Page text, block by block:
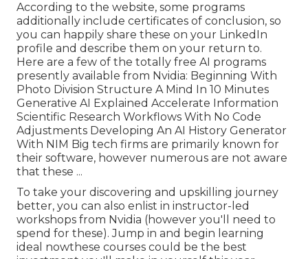
According to the website, some programs
additionally include certificates of conclusion, so
you can happily share these on your LinkedIn
profile and describe them on your return to.
Here are a few of the totally free AI programs
presently available from Nvidia: Beginning With
Photo Division Structure A Mind In 10 Minutes
Generative AI Explained Accelerate Information
Scientific Research Workflows With No Code
Adjustments Developing An AI History Generator
With NIM Big tech firms are primarily known for
their software, however numerous are not aware
that these ...
To take your discovering and upskilling journey
better, you can also enlist in instructor-led
workshops from Nvidia (however you'll need to
spend for these). Jump in and begin learning
ideal nowthese courses could be the best